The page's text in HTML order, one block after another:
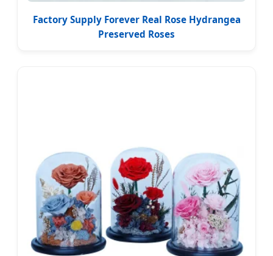
Factory Supply Forever Real Rose Hydrangea
Preserved Roses